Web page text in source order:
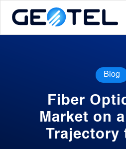
About
Portal
News
Blog
Fiber
Market on
Trajectory